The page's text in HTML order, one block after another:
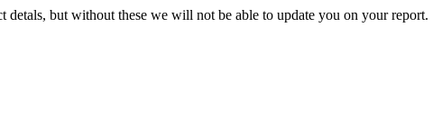
but without these we will not be able to update you on your report.